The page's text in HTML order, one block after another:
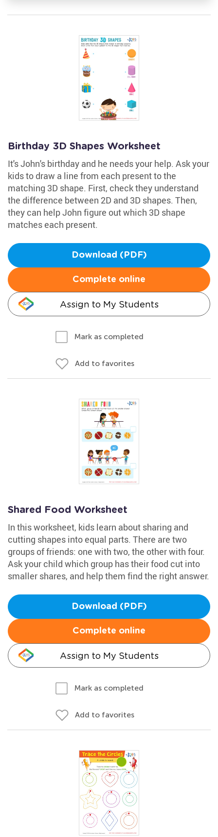
Birthday 3D Shapes Worksheet
It's John's birthday and he needs your help. Ask your
kids to draw a line from each present to the
matching 3D shape. First, check they understand
the difference between 2D and 3D shapes. Then,
they can help John figure out which 3D shape
matches each present.
Download (PDF)
Complete online
Assign to My Students
Mark as completed
Add to favorites
Shared Food Worksheet
In this worksheet, kids learn about sharing and
cutting shapes into equal parts. There are two
groups of friends: one with two, the other with four.
Ask your child which group has their food cut into
smaller shares, and help them find the right answer.
Download (PDF)
Complete online
Assign to My Students
Mark as completed
Add to favorites